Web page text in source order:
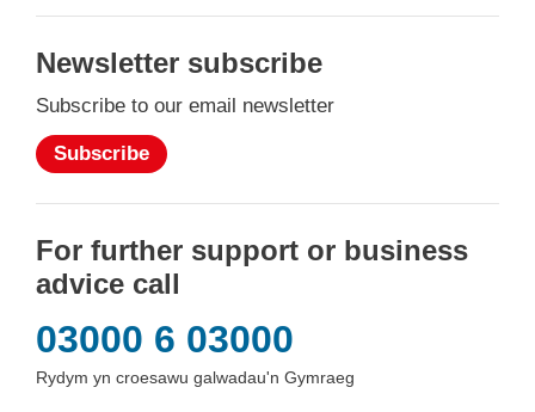
Newsletter subscribe
Subscribe to our email newsletter
Subscribe
For further support or business
advice call
03000 6 03000
Rydym yn croesawu galwadau'n Gymraeg